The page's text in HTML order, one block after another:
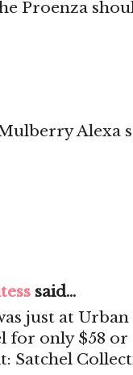
Proenza
Alexa
said...
just at
for only $58
Satchel